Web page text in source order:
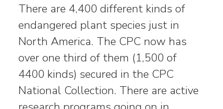
There are 4,400 different kinds of
endangered plant species just in
North America. The CPC now has
over one third of them (1,500 of
4400 kinds) secured in the CPC
National Collection. There are active